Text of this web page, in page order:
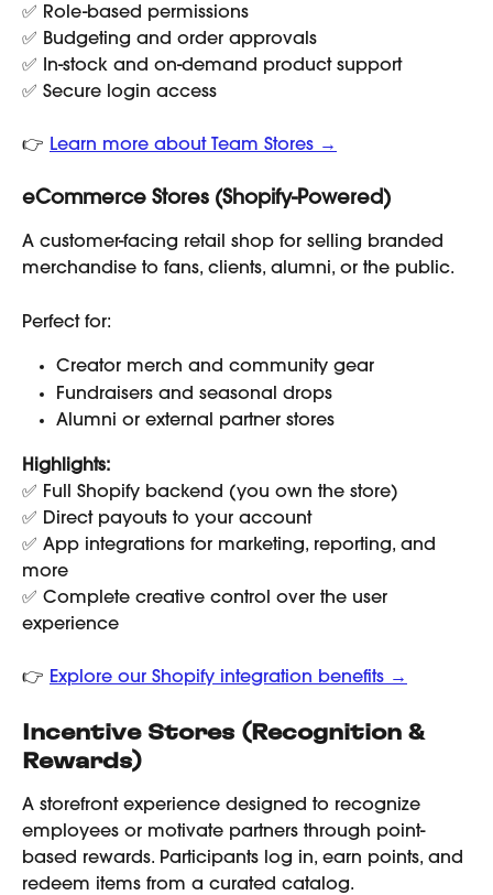
✅ Role-based permissions
✅ Budgeting and order approvals
✅ In-stock and on-demand product support
✅ Secure login access
👉 Learn more about Team Stores →
eCommerce Stores (Shopify-Powered)
A customer-facing retail shop for selling branded
merchandise to fans, clients, alumni, or the public.
Perfect for:
Creator merch and community gear
Fundraisers and seasonal drops
Alumni or external partner stores
Highlights:
✅ Full Shopify backend (you own the store)
✅ Direct payouts to your account
✅ App integrations for marketing, reporting, and
more
✅ Complete creative control over the user
experience
👉 Explore our Shopify integration benefits →
Incentive Stores (Recognition &
Rewards)
A storefront experience designed to recognize
employees or motivate partners through point-
based rewards. Participants log in, earn points, and
redeem items from a curated catalog.